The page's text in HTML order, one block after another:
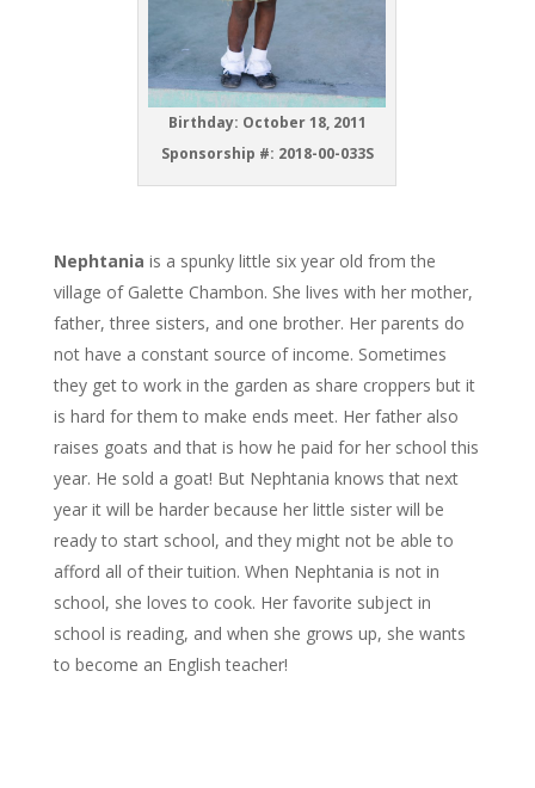
Birthday: October 18, 2011
Sponsorship #: 2018-00-033S
Nephtania is a spunky little six year old from the
village of Galette Chambon. She lives with her mother,
father, three sisters, and one brother. Her parents do
not have a constant source of income. Sometimes
they get to work in the garden as share croppers but it
is hard for them to make ends meet. Her father also
raises goats and that is how he paid for her school this
year. He sold a goat! But Nephtania knows that next
year it will be harder because her little sister will be
ready to start school, and they might not be able to
afford all of their tuition. When Nephtania is not in
school, she loves to cook. Her favorite subject in
school is reading, and when she grows up, she wants
to become an English teacher!